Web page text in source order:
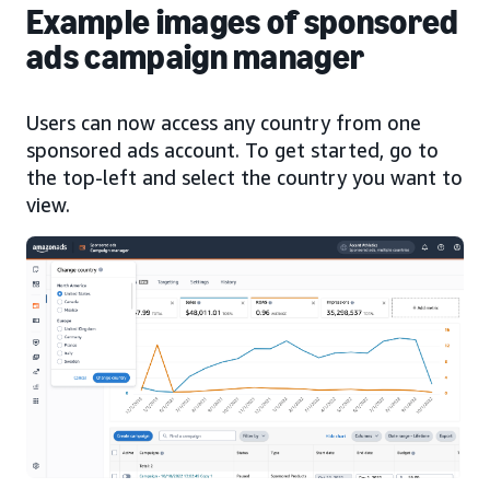
Example images of sponsored
ads campaign manager
Users can now access any country from one
sponsored ads account. To get started, go to
the top-left and select the country you want to
view.